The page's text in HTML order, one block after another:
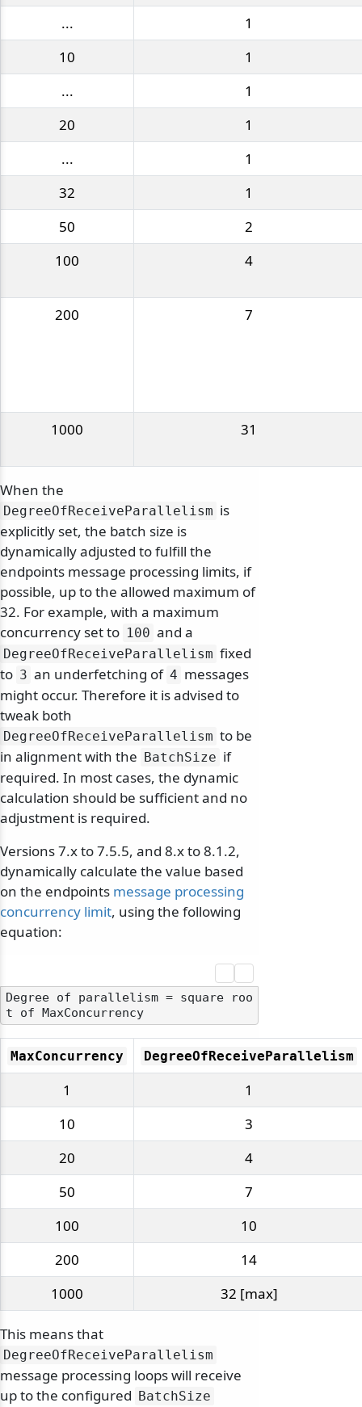
...
1
10
1
...
1
20
1
...
1
32
1
50
2
100
4
200 7
1000 31
When the
DegreeOfReceiveParallelism is
explicitly set, the batch size is
dynamically adjusted to fulfill the
endpoints message processing limits, if
possible, up to the allowed maximum of
32. For example, with a maximum
concurrency set to 100 and a
DegreeOfReceiveParallelism fixed
to 3 an underfetching of 4 messages
might occur. Therefore it is advised to
tweak both
DegreeOfReceiveParallelism to be
in alignment with the
BatchSize if
required. In most cases, the dynamic
calculation should be sufficient and no
adjustment is required.
Versions 7.x to 7.5.5, and 8.x to 8.1.2,
dynamically calculate the value based
on the endpoints message processing
concurrency limit, using the following
equation:
Degree of parallelism = square roo
MaxConcurrency DegreeOfReceiveParallelism
1
1
10
3
20
4
50
7
100
10
200
14
1000
32 [max]
This means that
DegreeOfReceiveParallelism
message processing loops will receive
up to the configured
BatchSize